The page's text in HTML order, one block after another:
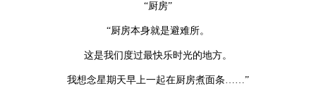
“厨房”
“厨房本身就是避难所。
这是我们度过最快乐时光的地方。
我想念星期天早上一起在厨房煮面条……”